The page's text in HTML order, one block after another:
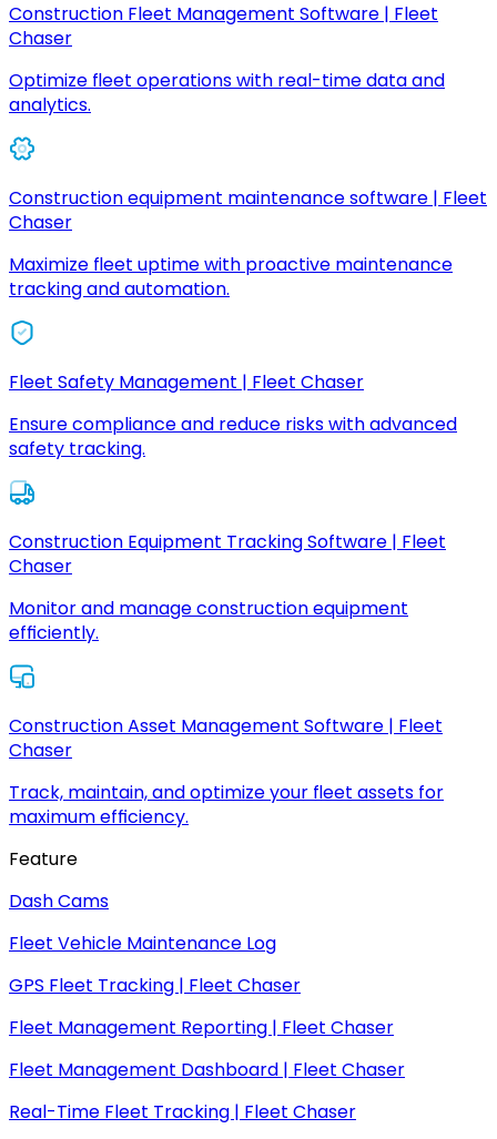
Construction Fleet Management Software | Fleet
Chaser
Optimize fleet operations with real-time data and
analytics.
Construction equipment maintenance software | Fleet
Chaser
Maximize fleet uptime with proactive maintenance
tracking and automation.
Fleet Safety Management | Fleet Chaser
Ensure compliance and reduce risks with advanced
safety tracking.
Construction Equipment Tracking Software | Fleet
Chaser
Monitor and manage construction equipment
efficiently.
Construction Asset Management Software | Fleet
Chaser
Track, maintain, and optimize your fleet assets for
maximum efficiency.
Feature
Dash Cams
Fleet Vehicle Maintenance Log
GPS Fleet Tracking | Fleet Chaser
Fleet Management Reporting | Fleet Chaser
Fleet Management Dashboard | Fleet Chaser
Real-Time Fleet Tracking | Fleet Chaser